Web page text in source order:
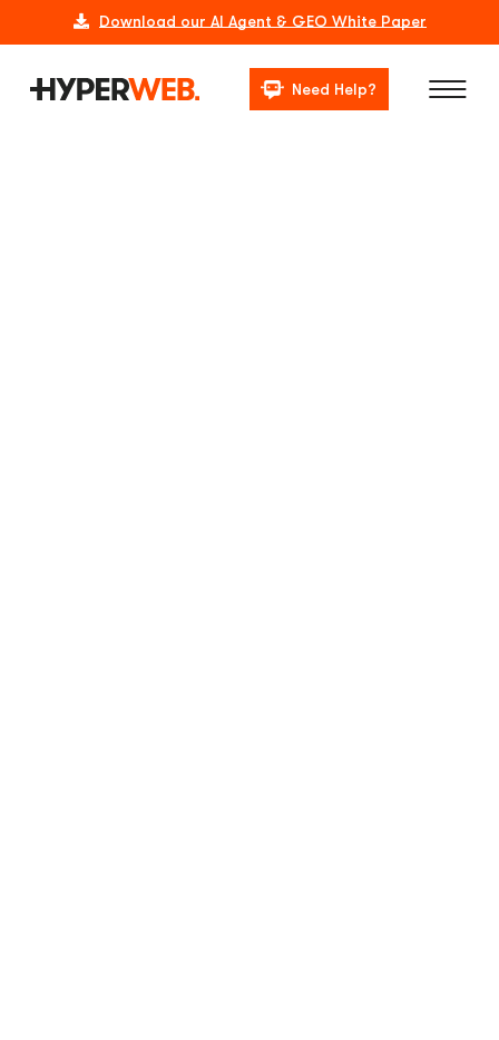
Download our AI Agent & GEO White Paper
Need Help?